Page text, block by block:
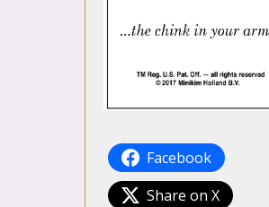
Facebook
Share on X